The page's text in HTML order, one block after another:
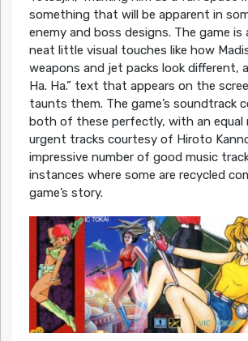
something that will be apparent in
enemy and boss designs. The game is
neat little visual touches like how
weapons and jet packs look different,
Ha. Ha.” text that appears on the
taunts them. The game’s soundtrack
both of these perfectly, with an equal
urgent tracks courtesy of Hiroto
impressive number of good music
instances where some are recycled
game’s story.